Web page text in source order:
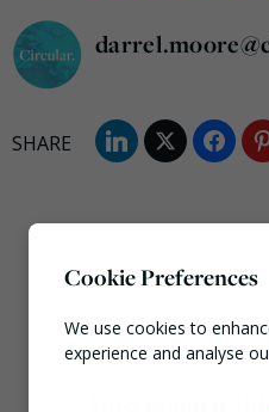
Cookie Preferences
We use cookies to
experience and analyse